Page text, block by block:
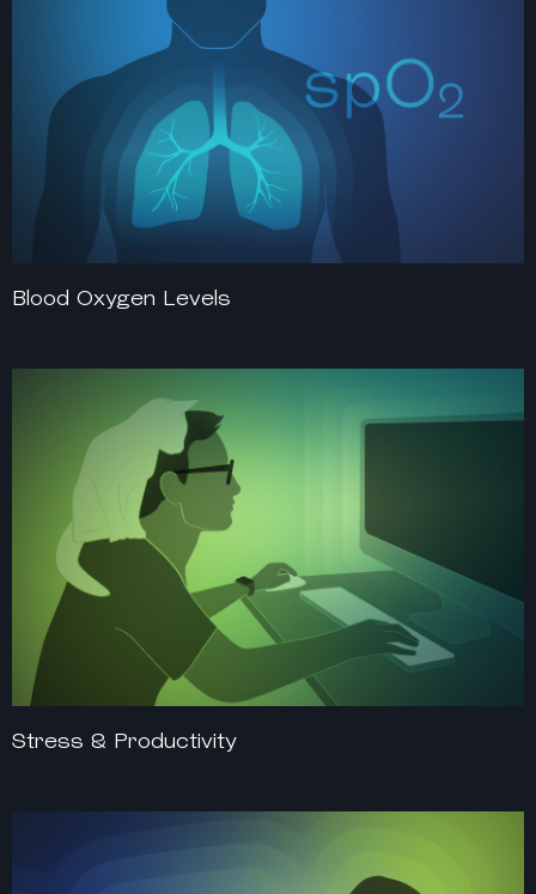
Blood Oxygen Levels
Stress & Productivity